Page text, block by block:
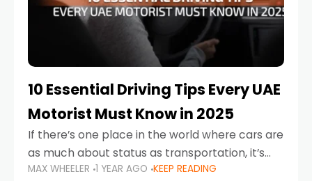
10 Essential Driving Tips Every UAE
Motorist Must Know in 2025
If there’s one place in the world where cars are
as much about status as transportation, it’s
the UAE. Sleek sedans, luxury SUVs, and
MAX WHEELER 1 YEAR AGO KEEP READING